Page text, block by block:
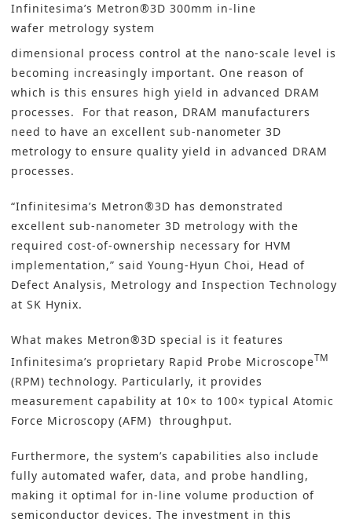
Infinitesima’s Metron®3D 300mm in-line
wafer metrology system
dimensional process control at the nano-scale level is
becoming increasingly important. One reason of
which is this ensures high yield in advanced DRAM
processes. For that reason, DRAM manufacturers
need to have an excellent sub-nanometer 3D
metrology to ensure quality yield in advanced DRAM
processes.
“Infinitesima’s Metron®3D has demonstrated
excellent sub-nanometer 3D metrology with the
required cost-of-ownership necessary for HVM
implementation,” said Young-Hyun Choi, Head of
Defect Analysis, Metrology and Inspection Technology
at SK Hynix.
What makes Metron®3D special is it features
Infinitesima’s proprietary Rapid Probe MicroscopeTM
(RPM) technology. Particularly, it provides
measurement capability at 10× to 100× typical Atomic
Force Microscopy (AFM) throughput.
Furthermore, the system’s capabilities also include
fully automated wafer, data, and probe handling,
making it optimal for in-line volume production of
semiconductor devices. The investment in this